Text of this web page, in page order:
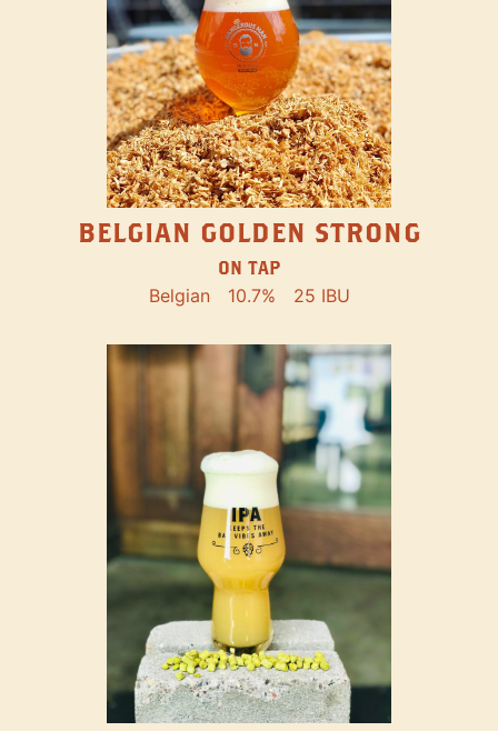
BELGIAN GOLDEN STRONG
ON TAP
Belgian 10.7% 25 IBU